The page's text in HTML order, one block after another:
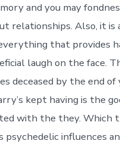
and you may
relationships. Also, it is
that provides
laugh on the face.
deceased by the end of
kept having is the
with the they. Which
psychedelic influences